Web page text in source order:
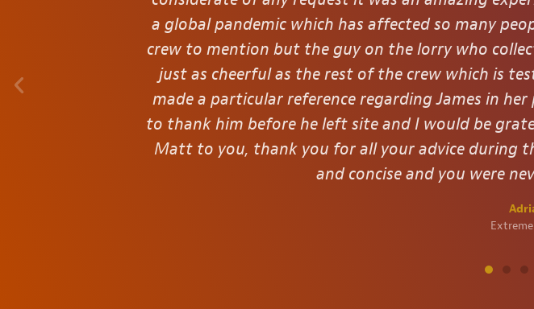
a global pandemic which has affected so many
crew to mention but the guy on the lorry who
just as cheerful as the rest of the crew which is
made a particular reference regarding James in
to thank him before he left site and I would be
Matt to you, thank you for all your advice during
and concise and you were